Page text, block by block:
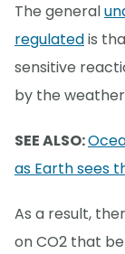
The general
regulatedis
sensitive
by the
SEE ALSO:
as Earth sees
As a result,
on CO2 that